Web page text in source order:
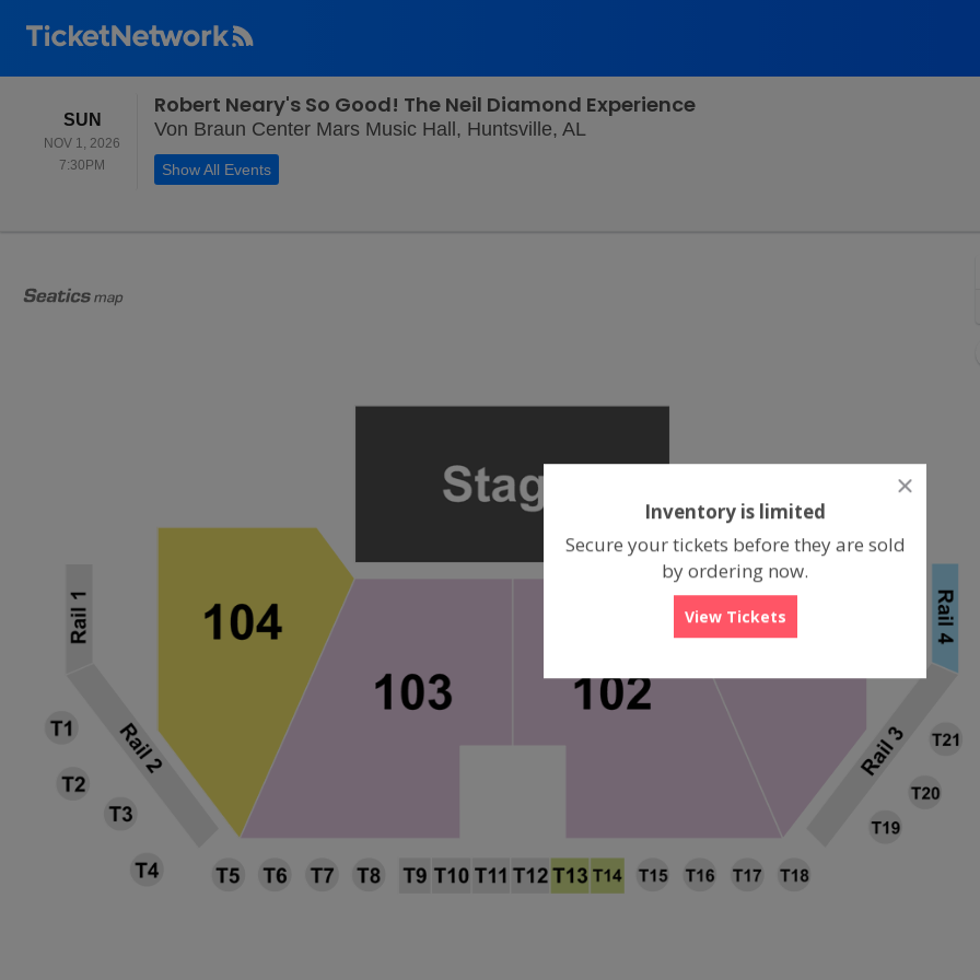
SUNSUNDAY
NOV 1, 2026
7:30PM
Robert Neary's So Good! The Neil Diamond Experience
Von Braun Center Mars Music Hall, Huntsville, AL Von Braun Center Mars Music Hall,
Show All Events
close
dialog
Inventory is limited
Secure your tickets before they are sold
by ordering now.
View Tickets